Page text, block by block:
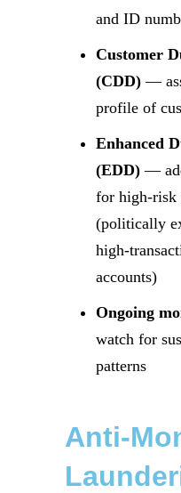
and ID
Customer
(CDD) —
profile of
Enhanced
(EDD) —
for high-risk
(politically
high-
accounts)
Ongoing
watch for
patterns
Anti-